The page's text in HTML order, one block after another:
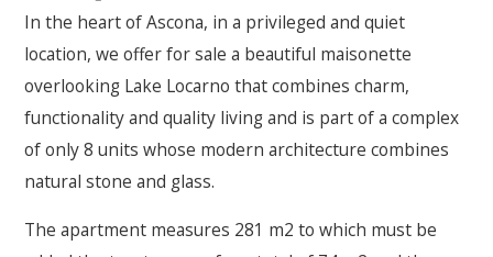
In the heart of Ascona, in a privileged and quiet
location, we offer for sale a beautiful maisonette
overlooking Lake Locarno that combines charm,
functionality and quality living and is part of a complex
of only 8 units whose modern architecture combines
natural stone and glass.
The apartment measures 281 m2 to which must be